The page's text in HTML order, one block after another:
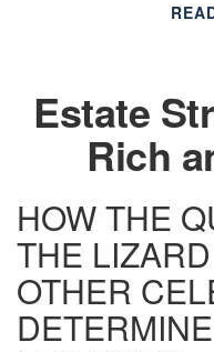
Estate
Rich
HOW THE
THE
OTHER